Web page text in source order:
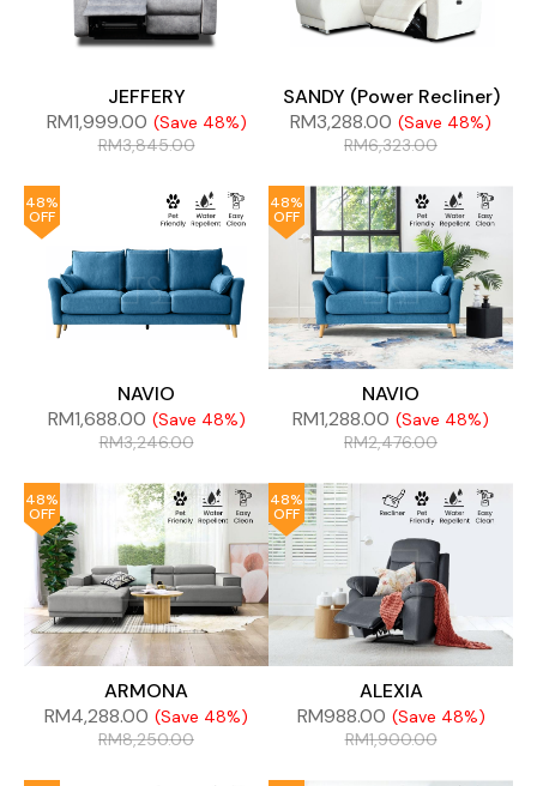
JEFFERY
RM1,999.00 (Save 48%)
RM3,845.00
SANDY (Power Recliner)
RM3,288.00 (Save 48%)
RM6,323.00
48%
OFF
NAVIO
RM1,688.00 (Save 48%)
RM3,246.00
48%
OFF
NAVIO
RM1,288.00 (Save 48%)
RM2,476.00
48%
OFF
ARMONA
RM4,288.00 (Save 48%)
RM8,250.00
48%
OFF
ALEXIA
RM988.00 (Save 48%)
RM1,900.00